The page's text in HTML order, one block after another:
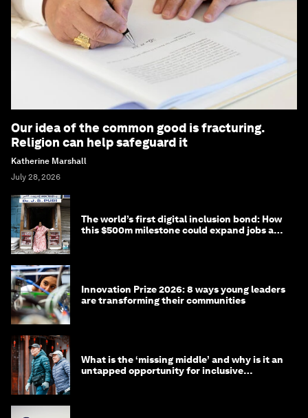
Our idea of the common good is fracturing.
Religion can help safeguard it
Katherine Marshall
July 28, 2026
The world’s first digital inclusion bond: How
this $500m milestone could expand jobs and
Innovation Prize 2026: 8 ways young leaders
are transforming their communities
What is the ‘missing middle’ and why is it an
untapped opportunity for inclusive